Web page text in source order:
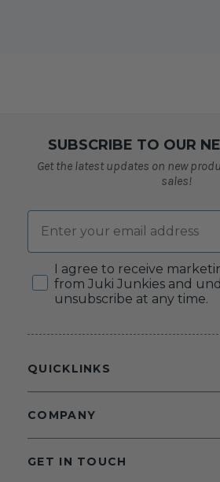
SUBSCRIBE TO OUR
Get the latest updates on new
sales!
Email
Consent
I agree to receive
from Juki Junkies and
unsubscribe at any time.
QUICKLINKS
COMPANY
GET IN TOUCH